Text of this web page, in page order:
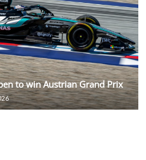
to win Austrian Grand Prix